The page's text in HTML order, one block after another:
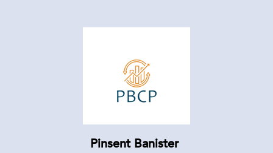
Pinsent Banister